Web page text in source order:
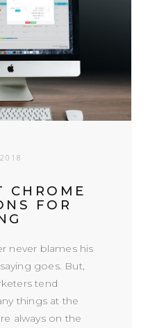
CHROME
FOR
never blames his
goes. But,
tend
things at the
always on the